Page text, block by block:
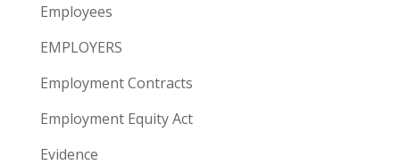
Employees
EMPLOYERS
Employment Contracts
Employment Equity Act
Evidence